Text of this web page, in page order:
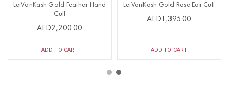
LeiVanKash Gold Feather Hand
Cuff
AED2,200.00
ADD TO CART
LeiVanKash Gold Rose Ear Cuff
AED1,395.00
ADD TO CART